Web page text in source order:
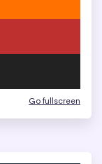
Go fullscreen